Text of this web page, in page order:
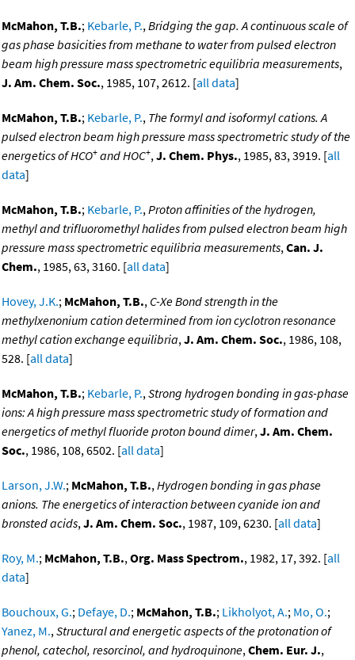
McMahon, T.B.; Kebarle, P.,Bridging the gap. A continuous scale of
gas phase basicities from methane to water from pulsed electron
beam high pressure mass spectrometric equilibria measurements,
J. Am. Chem. Soc., 1985, 107, 2612. [all data]
McMahon, T.B.; Kebarle, P., The formyl and isoformyl cations. A
pulsed electron beam high pressure mass spectrometric study of the
energetics of HCO+ and HOC+,J. Chem. Phys., 1985, 83, 3919. [all
data]
McMahon, T.B.; Kebarle, P.,Proton affinities of the hydrogen,
methyl and trifluoromethyl halides from pulsed electron beam high
pressure mass spectrometric equilibria measurements,Can. J.
Chem., 1985, 63, 3160. [all data]
Hovey, J.K.; McMahon, T.B., C-Xe Bond strength in the
methylxenonium cation determined from ion cyclotron resonance
methyl cation exchange equilibria,J. Am. Chem. Soc., 1986, 108,
528. [all data]
McMahon, T.B.; Kebarle, P.,Strong hydrogen bonding in gas-phase
ions: A high pressure mass spectrometric study of formation and
energetics of methyl fluoride proton bound dimer,J. Am. Chem.
Soc., 1986, 108, 6502. [all data]
Larson, J.W.; McMahon, T.B.,Hydrogen bonding in gas phase
anions. The energetics of interaction between cyanide ion and
bronsted acids,J. Am. Chem. Soc., 1987, 109, 6230. [all data]
Roy, M.; McMahon, T.B.,Org. Mass Spectrom., 1982, 17, 392. [all
data]
Bouchoux, G.; Defaye, D.; McMahon, T.B.; Likholyot, A.; Mo, O.;
Yanez, M.,Structural and energetic aspects of the protonation of
phenol, catechol, resorcinol, and hydroquinone,Chem. Eur. J.,